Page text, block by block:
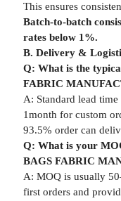
This ensures
Batch-to-batch
rates below 1%.
B. Delivery &
Q: What is the
FABRIC
A: Standard lead
1month for custom
93.5% order can
Q: What is your
BAGS FABRIC
A: MOQ is usually
first orders and